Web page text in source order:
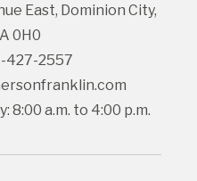
East, Dominion City,
0H0
427-2557
8:00 a.m. to 4:00 p.m.